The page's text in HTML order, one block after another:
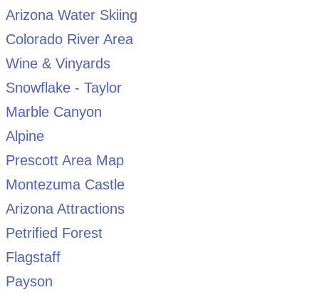
Arizona Water Skiing
Colorado River Area
Wine & Vinyards
Snowflake - Taylor
Marble Canyon
Alpine
Prescott Area Map
Montezuma Castle
Arizona Attractions
Petrified Forest
Flagstaff
Payson